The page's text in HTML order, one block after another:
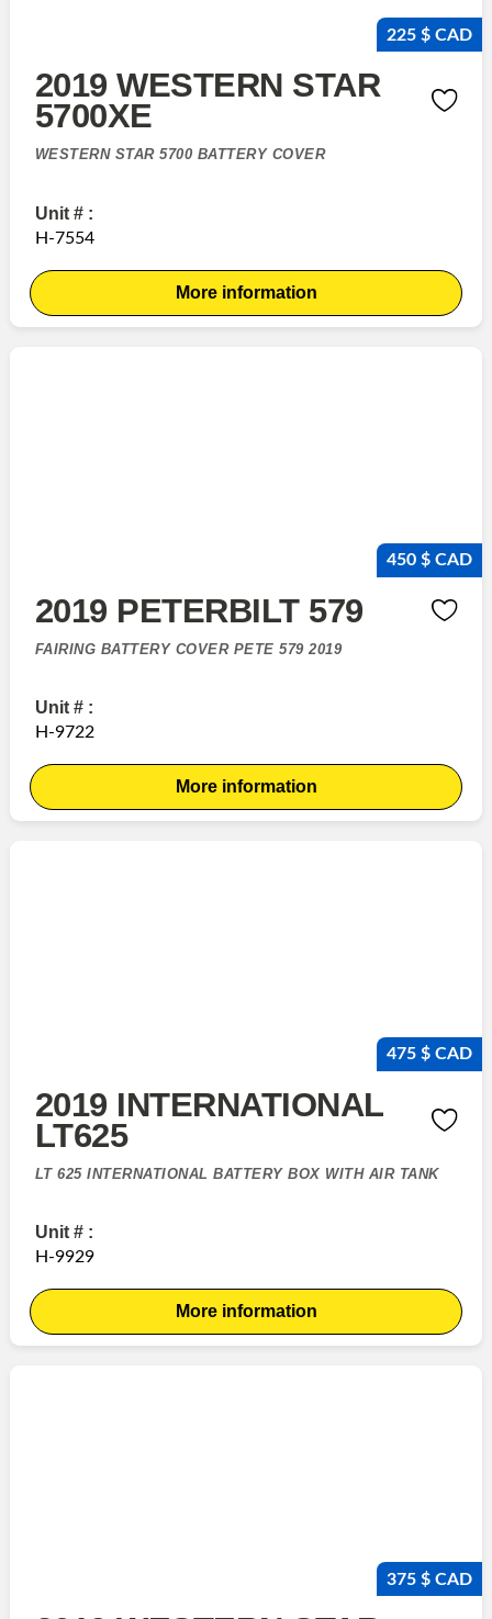
225 $ CAD
2019 WESTERN STAR
5700XE
WESTERN STAR 5700 BATTERY COVER
Unit # :
H-7554
More information
450 $ CAD
2019 PETERBILT 579
FAIRING BATTERY COVER PETE 579 2019
Unit # :
H-9722
More information
475 $ CAD
2019 INTERNATIONAL
LT625
LT 625 INTERNATIONAL BATTERY BOX WITH AIR TANK
Unit # :
H-9929
More information
375 $ CAD